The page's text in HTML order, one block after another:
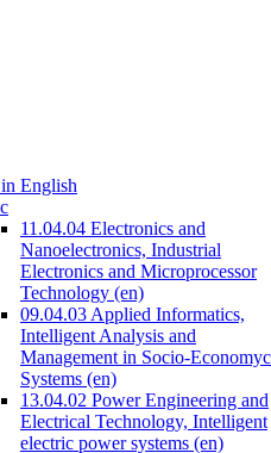
English
11.04.04 Electronics and
Nanoelectronics, Industrial
Electronics and Microprocessor
Technology (en)
09.04.03 Applied Informatics,
Intelligent Analysis and
Management in Socio-Economyc
Systems (en)
13.04.02 Power Engineering and
Electrical Technology, Intelligent
electric power systems (en)